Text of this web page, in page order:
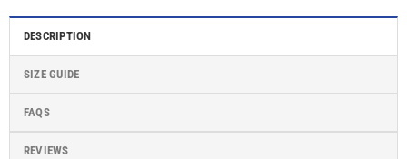
DESCRIPTION
SIZE GUIDE
FAQS
REVIEWS